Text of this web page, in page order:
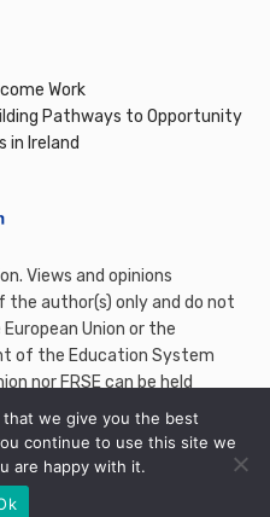
Work
Pathways to Opportunity
in Ireland
Views and opinions
the author(s) only and do not
Union or the
of the Education System
nor FRSE can be held
All rights reserved.
we give you the best
continue to use this site we
are happy with it.